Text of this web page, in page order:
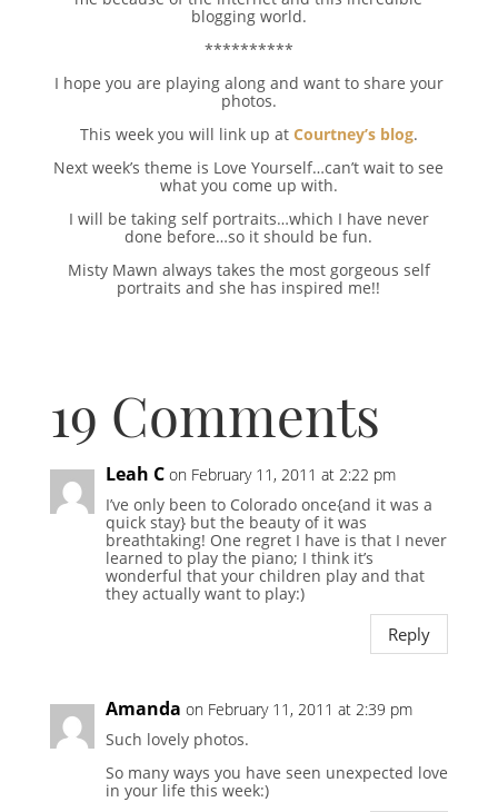
blogging world.
**********
I hope you are playing along and want to share your
photos.
This week you will link up at Courtney’s blog.
Next week’s theme is Love Yourself…can’t wait to see
what you come up with.
I will be taking self portraits…which I have never
done before…so it should be fun.
Misty Mawn always takes the most gorgeous self
portraits and she has inspired me!!
19 Comments
Leah C on February 11, 2011 at 2:22 pm
I’ve only been to Colorado once{and it was a
quick stay} but the beauty of it was
breathtaking! One regret I have is that I never
learned to play the piano; I think it’s
wonderful that your children play and that
they actually want to play:)
Reply
Amanda on February 11, 2011 at 2:39 pm
Such lovely photos.
So many ways you have seen unexpected love
in your life this week:)